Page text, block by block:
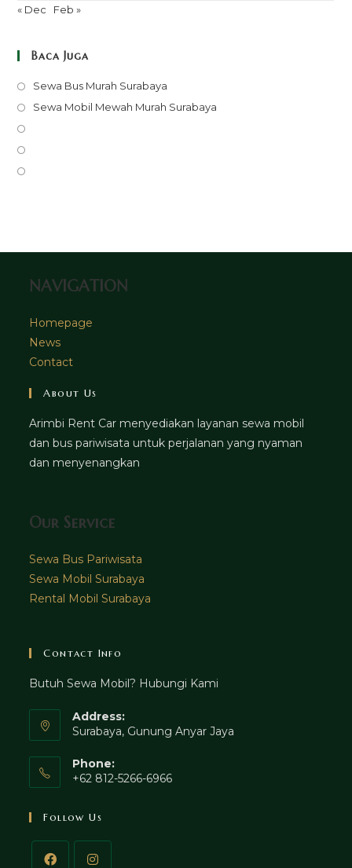
« Dec Feb »
Baca Juga
Sewa Bus Murah Surabaya
in
Sewa Mobil Mewah Murah Surabaya
tab
NAVIGATION
Homepage
News
Contact
About Us
Arimbi Rent Car menyediakan layanan sewa mobil
dan bus pariwisata untuk perjalanan yang nyaman
dan menyenangkan
Our Service
Sewa Bus Pariwisata
Sewa Mobil Surabaya
Rental Mobil Surabaya
Contact Info
Butuh Sewa Mobil? Hubungi Kami
Address:
Surabaya, Gunung Anyar Jaya
Phone:
+62 812-5266-6966
Follow Us